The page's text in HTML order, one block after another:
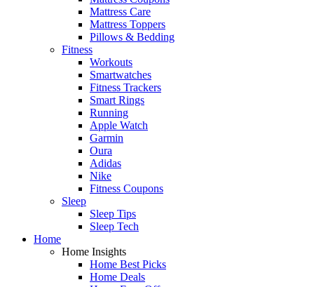
Mattress Care
Mattress Toppers
Pillows & Bedding
Fitness
Workouts
Smartwatches
Fitness Trackers
Smart Rings
Running
Apple Watch
Garmin
Oura
Adidas
Nike
Fitness Coupons
Sleep
Sleep Tips
Sleep Tech
Home
Home Insights
Home Best Picks
Home Deals